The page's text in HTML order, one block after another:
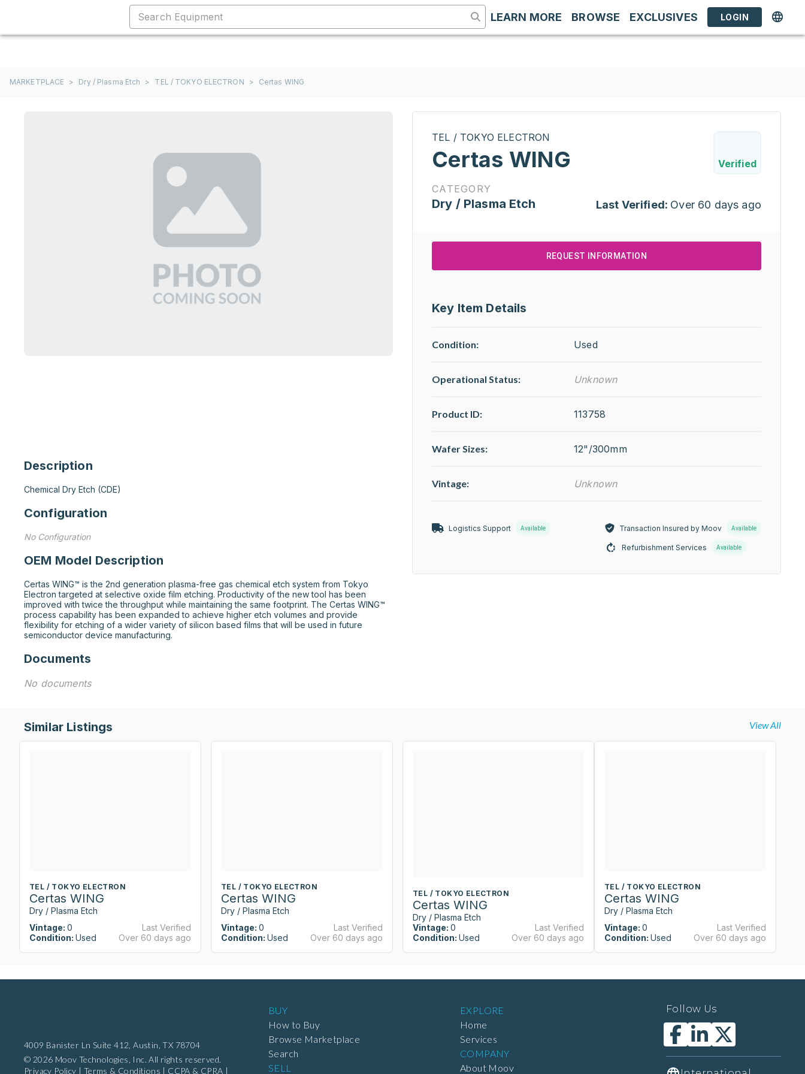
LEARN MORE BROWSE EXCLUSIVES LOGIN
MARKETPLACE > Dry / Plasma Etch > TEL / TOKYO ELECTRON > Certas WING
Description
Chemical Dry Etch (CDE)
Configuration
No Configuration
OEM Model Description
Certas WING™ is the 2nd generation plasma-free gas chemical etch system from Tokyo
Electron targeted at selective oxide film etching. Productivity of the new tool has been
improved with twice the throughput while maintaining the same footprint. The Certas WING™
process capability has been expanded to achieve higher etch volumes and provide
flexibility for etching of a wider variety of silicon based films that will be used in future
semiconductor device manufacturing.
Documents
No documents
TEL / TOKYO ELECTRON
Certas WING Verified
CATEGORY
Dry / Plasma Etch Last Verified: Over 60 days ago
REQUEST INFORMATION
Key Item Details
Condition: Used
Operational Status: Unknown
Product ID: 113758
Wafer Sizes: 12"/300mm
Vintage: Unknown
Logistics Support Available Transaction Insured by Moov Available
Refurbishment Services Available
Similar Listings View All
TEL / TOKYO ELECTRON
Certas WING
Dry / Plasma Etch
Vintage: 0
Condition: Used
Last Verified
Over 60 days ago
TEL / TOKYO ELECTRON
Certas WING
Dry / Plasma Etch
Vintage: 0
Condition: Used
Last Verified
Over 60 days ago
TEL / TOKYO ELECTRON
Certas WING
Dry / Plasma Etch
Vintage: 0
Condition: Used
Last Verified
Over 60 days ago
TEL / TOKYO ELECTRON
Certas WING
Dry / Plasma Etch
Vintage: 0
Condition: Used
Last Verified
Over 60 days ago
4009 Banister Ln Suite 412, Austin, TX 78704
© 2026 Moov Technologies, Inc. All rights reserved.
Privacy Policy
Terms & Conditions CCPA & CPRA
BUY
How to Buy
Browse Marketplace
Search
SELL
EXPLORE
Home
Services
COMPANY
About Moov
Follow Us